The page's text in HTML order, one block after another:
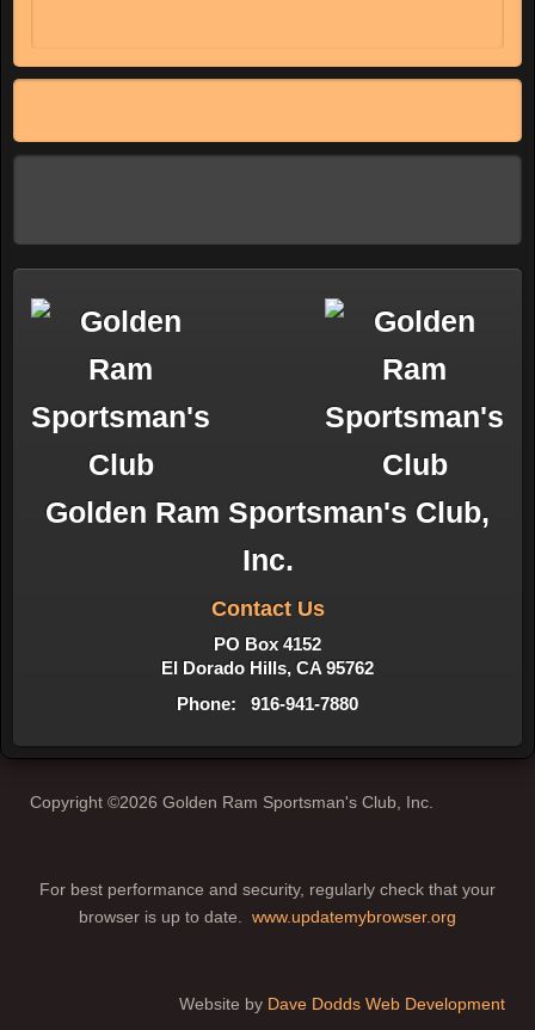
Golden Ram Sportsman's Club,
Inc.
Contact Us
PO Box 4152
El Dorado Hills, CA 95762
Phone: 916-941-7880
Copyright ©2026 Golden Ram Sportsman's Club, Inc.
For best performance and security, regularly check that your
browser is up to date. www.updatemybrowser.org
Website by Dave Dodds Web Development